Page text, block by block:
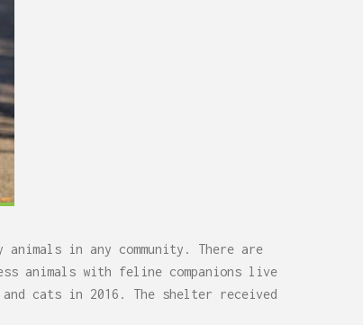
in any community. There are
animals with feline companions live
cats in 2016. The shelter received